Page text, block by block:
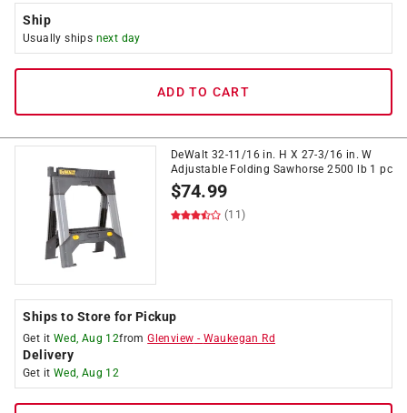
Ship
Usually ships next day
ADD TO CART
DeWalt 32-11/16 in. H X 27-3/16 in. W
Adjustable Folding Sawhorse 2500 lb 1 pc
$74.99
(11)
Ships to Store for Pickup
Get it Wed, Aug 12fromGlenview - Waukegan Rd
Delivery
Get it Wed, Aug 12